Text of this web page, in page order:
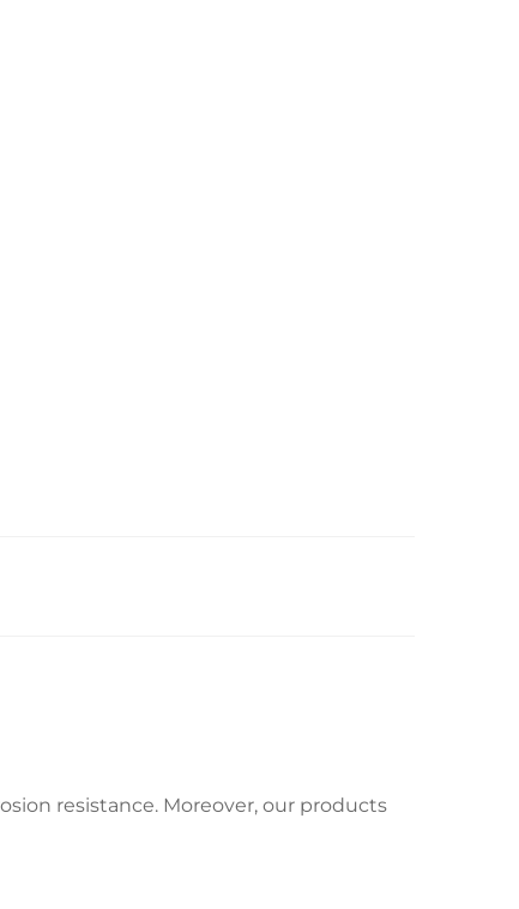
resistance. Moreover, our products